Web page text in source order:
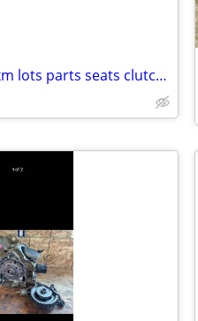
08 to 17 xp summit xm lots parts seats clutches renegade ski doo Mzx